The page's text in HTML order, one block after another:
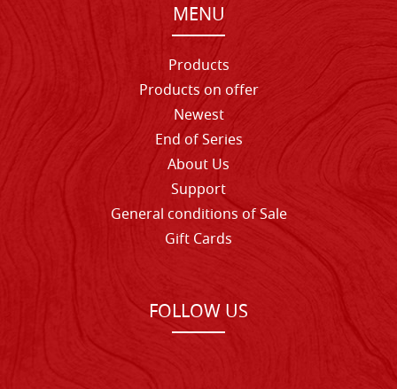
MENU
Products
Products on offer
Newest
End of Series
About Us
Support
General conditions of Sale
Gift Cards
FOLLOW US